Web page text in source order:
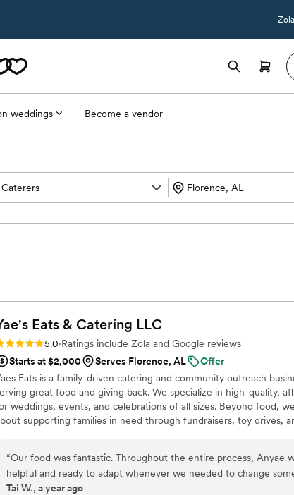
weddings Become a vendor
Eats & Catering LLC
5.0 (34 reviews)
5.0·Ratings include Zola and Google reviews
Starts at $2,000
Serves Florence, AL
Offer
Eats is a family-driven catering and community outreach
great food and giving back. We specialize in high-quality,
weddings, events, and celebrations of all sizes. Beyond food,
supporting families in need through fundraisers, toy drives,
“Our food was fantastic. Throughout the entire process, Anyae
helpful and ready to adapt whenever we needed to change
great. We are still getting compliments weeks later on how good
Tai W., a year ago